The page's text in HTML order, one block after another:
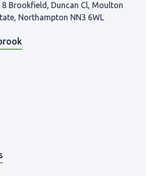
8 Brookfield, Duncan Cl, Moulton
Northampton NN3 6WL